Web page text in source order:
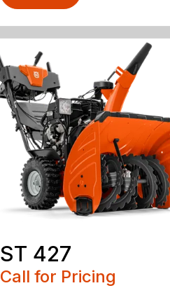
ST 427
Call for Pricing